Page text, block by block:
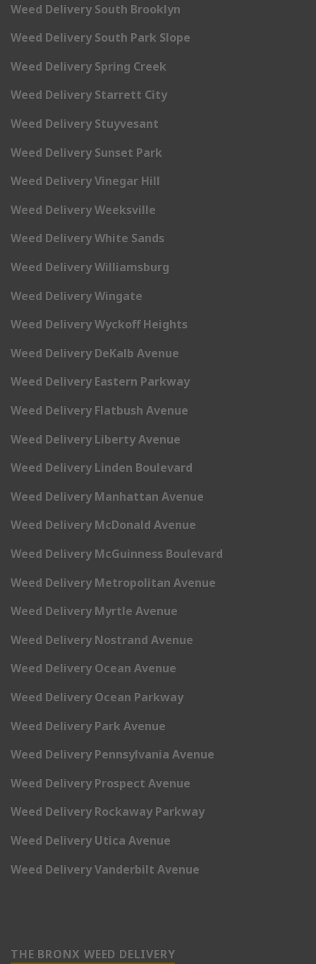
Weed Delivery South Brooklyn
Weed Delivery South Park Slope
Weed Delivery Spring Creek
Weed Delivery Starrett City
Weed Delivery Stuyvesant
Weed Delivery Sunset Park
Weed Delivery Vinegar Hill
Weed Delivery Weeksville
Weed Delivery White Sands
Weed Delivery Williamsburg
Weed Delivery Wingate
Weed Delivery Wyckoff Heights
Weed Delivery DeKalb Avenue
Weed Delivery Eastern Parkway
Weed Delivery Flatbush Avenue
Weed Delivery Liberty Avenue
Weed Delivery Linden Boulevard
Weed Delivery Manhattan Avenue
Weed Delivery McDonald Avenue
Weed Delivery McGuinness Boulevard
Weed Delivery Metropolitan Avenue
Weed Delivery Myrtle Avenue
Weed Delivery Nostrand Avenue
Weed Delivery Ocean Avenue
Weed Delivery Ocean Parkway
Weed Delivery Park Avenue
Weed Delivery Pennsylvania Avenue
Weed Delivery Prospect Avenue
Weed Delivery Rockaway Parkway
Weed Delivery Utica Avenue
Weed Delivery Vanderbilt Avenue
THE BRONX WEED DELIVERY